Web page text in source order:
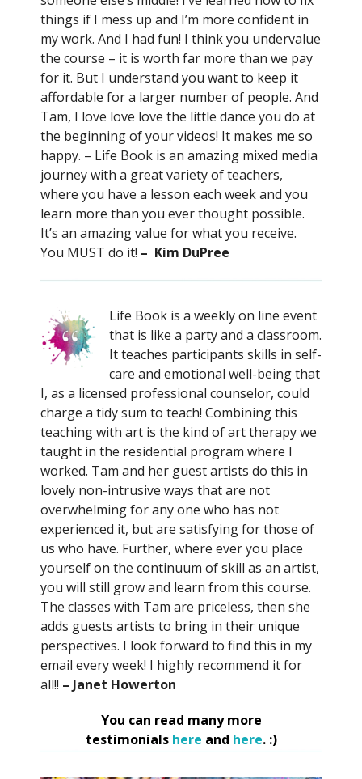
things if I mess up and I’m more confident in
my work. And I had fun! I think you undervalue
the course – it is worth far more than we pay
for it. But I understand you want to keep it
affordable for a larger number of people. And
Tam, I love love love the little dance you do at
the beginning of your videos! It makes me so
happy. – Life Book is an amazing mixed media
journey with a great variety of teachers,
where you have a lesson each week and you
learn more than you ever thought possible.
It’s an amazing value for what you receive.
You MUST do it! – Kim DuPree
Life Book is a weekly on line event
that is like a party and a classroom.
It teaches participants skills in self-
care and emotional well-being that
I, as a licensed professional counselor, could
charge a tidy sum to teach! Combining this
teaching with art is the kind of art therapy we
taught in the residential program where I
worked. Tam and her guest artists do this in
lovely non-intrusive ways that are not
overwhelming for any one who has not
experienced it, but are satisfying for those of
us who have. Further, where ever you place
yourself on the continuum of skill as an artist,
you will still grow and learn from this course.
The classes with Tam are priceless, then she
adds guests artists to bring in their unique
perspectives. I look forward to find this in my
email every week! I highly recommend it for
all!! – Janet Howerton
You can read many more
testimonials here and here. :)